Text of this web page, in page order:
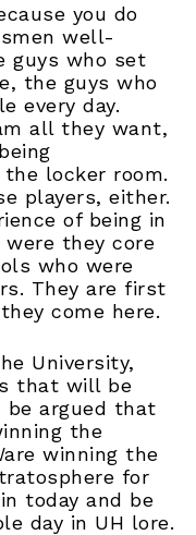
you do
well-
guys who set
the guys who
every day.
all they want,
locker room.
players, either.
of being in
they core
who were
They are first
come here.
University,
that will be
be argued that
the
winning the
for
today and be
day in UH lore.